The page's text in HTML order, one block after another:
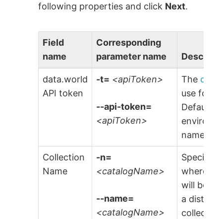
following properties and click Next.
Field
name
Corresponding
parameter name
data.world
API token
-t= <apiToken>
--api-token=
<apiToken>
The
use for
Default
named
Collection
Name
-n=
<catalogName>
--name=
<catalogName>
Specify
where
will be
a
collector.